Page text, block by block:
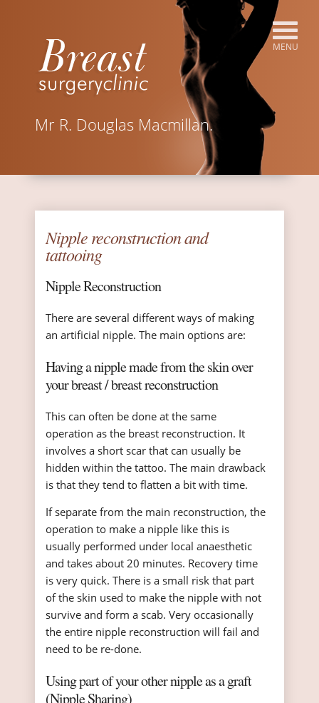
Mr R. Douglas Macmillan.
Nipple reconstruction and
tattooing
Nipple Reconstruction
There are several different ways of making
an artificial nipple. The main options are:
Having a nipple made from the skin over
your breast / breast reconstruction
This can often be done at the same
operation as the breast reconstruction. It
involves a short scar that can usually be
hidden within the tattoo. The main drawback
is that they tend to flatten a bit with time.
If separate from the main reconstruction, the
operation to make a nipple like this is
usually performed under local anaesthetic
and takes about 20 minutes. Recovery time
is very quick. There is a small risk that part
of the skin used to make the nipple with not
survive and form a scab. Very occasionally
the entire nipple reconstruction will fail and
need to be re-done.
Using part of your other nipple as a graft
(Nipple Sharing)